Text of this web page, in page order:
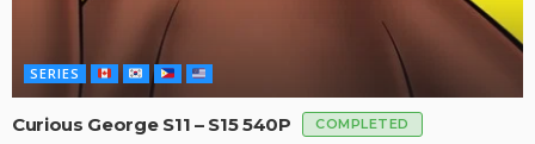
SERIES
Curious George S11 – S15 540P COMPLETED